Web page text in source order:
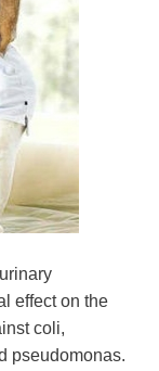
effect on the
coli,
pseudomonas.